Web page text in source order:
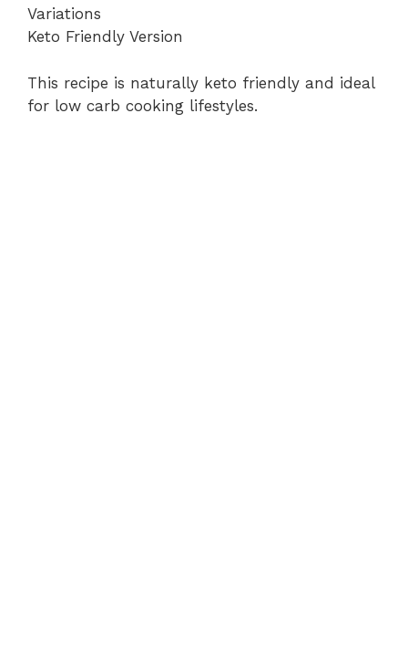
Variations
Keto Friendly Version
This recipe is naturally keto friendly and ideal
for low carb cooking lifestyles.